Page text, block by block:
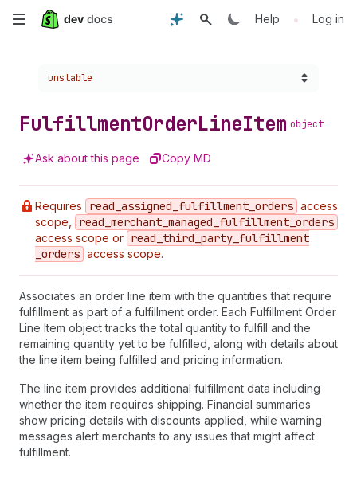
Skip
content
Help • Log in
Choose a version:
unstable
FulfillmentOrderLineItem object
Ask about this page Copy MD
Requires read _assigned _fulfillment _orders access
scope,
read _merchant _managed _fulfillment _orders
access scope or read _third _party _fulfillment
_orders access scope.
Associates an order line item with the quantities that require
fulfillment as part of a fulfillment order. Each Fulfillment Order
Line Item object tracks the total quantity to fulfill and the
remaining quantity yet to be fulfilled, along with details about
the line item being fulfilled and pricing information.
The line item provides additional fulfillment data including
whether the item requires shipping. Financial summaries
show pricing details with discounts applied, while warning
messages alert merchants to any issues that might affect
fulfillment.